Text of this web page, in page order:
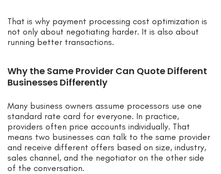
That is why payment processing cost optimization is
not only about negotiating harder. It is also about
running better transactions.
Why the Same Provider Can Quote Different
Businesses Differently
Many business owners assume processors use one
standard rate card for everyone. In practice,
providers often price accounts individually. That
means two businesses can talk to the same provider
and receive different offers based on size, industry,
sales channel, and the negotiator on the other side
of the conversation.